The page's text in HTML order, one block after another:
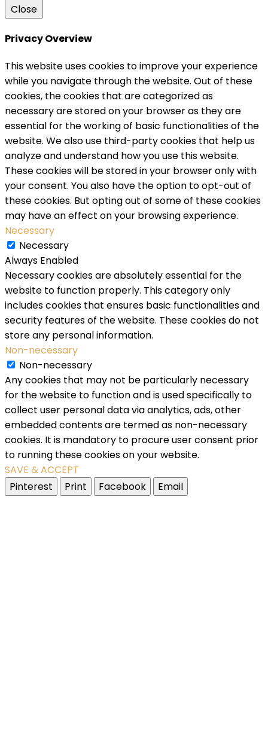
Close
Privacy Overview
This website uses cookies to improve your experience
while you navigate through the website. Out of these
cookies, the cookies that are categorized as
necessary are stored on your browser as they are
essential for the working of basic functionalities of the
website. We also use third-party cookies that help us
analyze and understand how you use this website.
These cookies will be stored in your browser only with
your consent. You also have the option to opt-out of
these cookies. But opting out of some of these cookies
may have an effect on your browsing experience.
Necessary
Necessary
Always Enabled
Necessary cookies are absolutely essential for the
website to function properly. This category only
includes cookies that ensures basic functionalities and
security features of the website. These cookies do not
store any personal information.
Non-necessary
Non-necessary
Any cookies that may not be particularly necessary
for the website to function and is used specifically to
collect user personal data via analytics, ads, other
embedded contents are termed as non-necessary
cookies. It is mandatory to procure user consent prior
to running these cookies on your website.
SAVE & ACCEPT
Pinterest
Print Facebook Email